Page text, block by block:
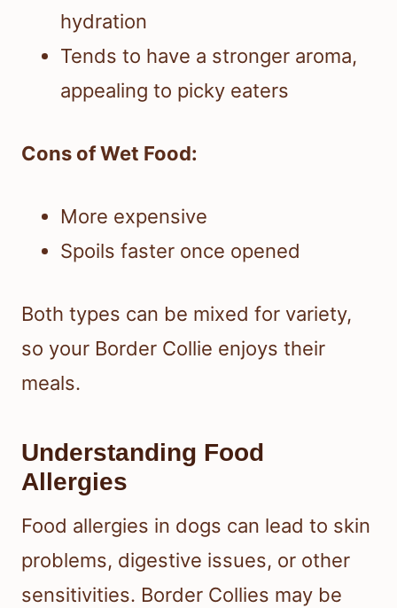
hydration
Tends to have a stronger aroma,
appealing to picky eaters
Cons of Wet Food:
More expensive
Spoils faster once opened
Both types can be mixed for variety,
so your Border Collie enjoys their
meals.
Understanding Food
Allergies
Food allergies in dogs can lead to skin
problems, digestive issues, or other
sensitivities. Border Collies may be